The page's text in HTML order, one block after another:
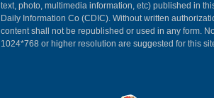
text, photo, multimedia information, etc) published in
Daily Information Co (CDIC). Without written
content shall not be republished or used in any form.
1024*768 or higher resolution are suggested for this